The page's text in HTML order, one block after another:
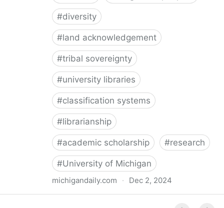
#diversity
#land acknowledgement
#tribal sovereignty
#university libraries
#classification systems
#librarianship
#academic scholarship #research
#University of Michigan
michigandaily.com · Dec 2, 2024